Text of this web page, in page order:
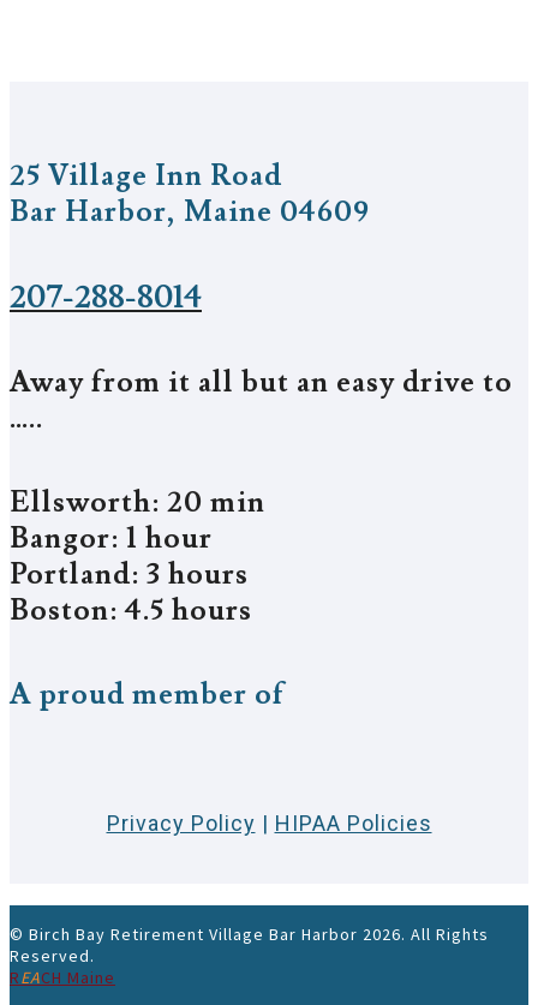
25 Village Inn Road
Bar Harbor, Maine 04609
207-288-8014
Away from it all but an easy drive to
…..
Ellsworth: 20 min
Bangor: 1 hour
Portland: 3 hours
Boston: 4.5 hours
A proud member of
Privacy Policy | HIPAA Policies
© Birch Bay Retirement Village Bar Harbor 2026. All Rights
Reserved.
REACH Maine